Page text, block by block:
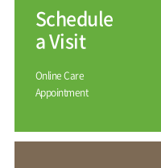
Spine
Center
Center
Sports
International
Medical
Center
International
Medical
Schedule
a Visit
Hospital
Information
hospital
Introduction
Schedule
a Visit
Online Care
Appointment